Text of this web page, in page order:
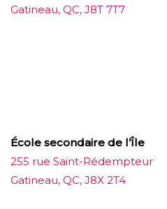
Gatineau, QC, J8T 7T7
École secondaire de l’Île
255 rue Saint-Rédempteur
Gatineau, QC, J8X 2T4